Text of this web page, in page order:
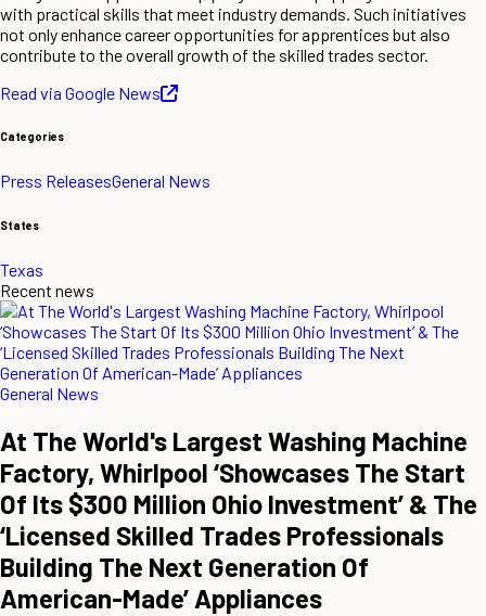
with practical skills that meet industry demands. Such initiatives
not only enhance career opportunities for apprentices but also
contribute to the overall growth of the skilled trades sector.
Read via Google News
Categories
Press ReleasesGeneral News
States
Texas
Recent news
General News
At The World's Largest Washing Machine
Factory, Whirlpool ‘Showcases The Start
Of Its $300 Million Ohio Investment’ & The
‘Licensed Skilled Trades Professionals
Building The Next Generation Of
American-Made’ Appliances